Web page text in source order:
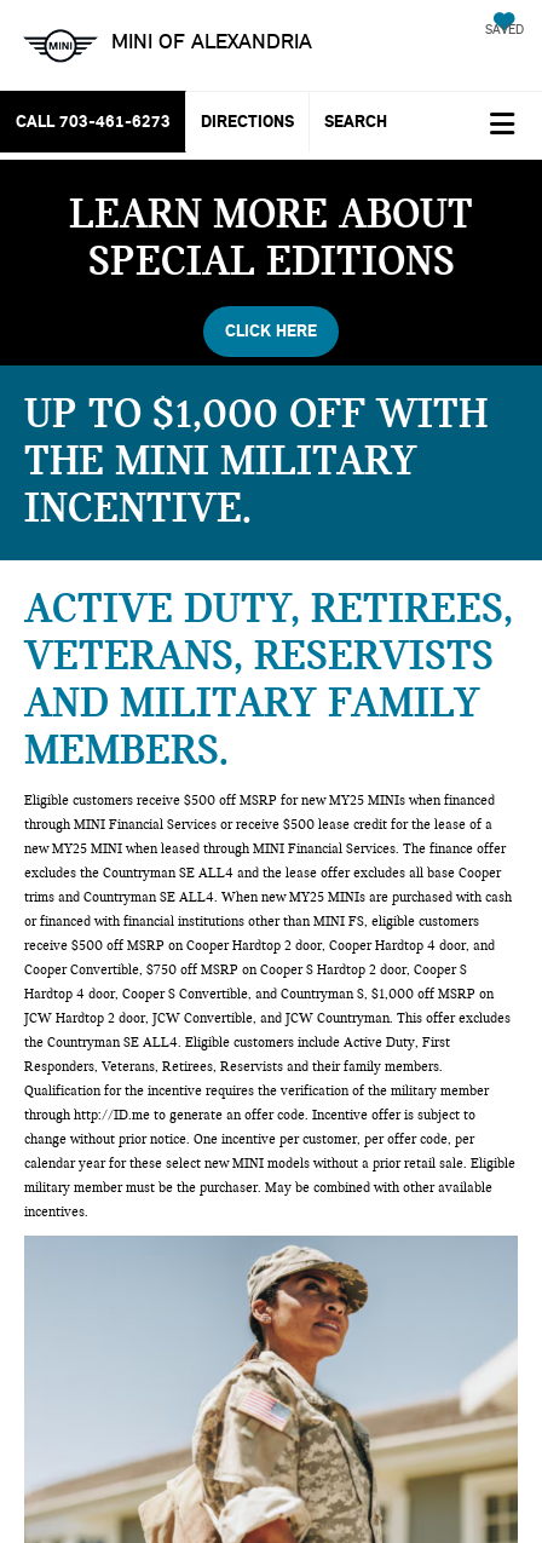
MINI OF ALEXANDRIA SAVED
CALL 703-461-6273 DIRECTIONS SEARCH
LEARN MORE ABOUT
SPECIAL EDITIONS
CLICK HERE
UP TO $1,000 OFF WITH
THE MINI MILITARY
INCENTIVE
ACTIVE DUTY, RETIREES,
VETERANS, RESERVISTS
AND MILITARY FAMILY
MEMBERS.
Eligible customers receive $500 off MSRP for new MY25 MINIs when financed
through MINI Financial Services or receive $500 lease credit for the lease of a
new MY25 MINI when leased through MINI Financial Services. The finance offer
excludes the Countryman SE ALL4 and the lease offer excludes all base Cooper
trims and Countryman SE ALL4. When new MY25 MINIs are purchased with cash
or financed with financial institutions other than MINI FS, eligible customers
receive $500 off MSRP on Cooper Hardtop 2 door, Cooper Hardtop 4 door, and
Cooper Convertible, $750 off MSRP on Cooper S Hardtop 2 door, Cooper S
Hardtop 4 door, Cooper S Convertible, and Countryman S, $1,000 off MSRP on
JCW Hardtop 2 door, JCW Convertible, and JCW Countryman. This offer excludes
the Countryman SE ALL4. Eligible customers include Active Duty, First
Responders, Veterans, Retirees, Reservists and their family members.
Qualification for the incentive requires the verification of the military member
through http://ID.me to generate an offer code. Incentive offer is subject to
change without prior notice. One incentive per customer, per offer code, per
calendar year for these select new MINI models without a prior retail sale. Eligible
military member must be the purchaser. May be combined with other available
incentives.